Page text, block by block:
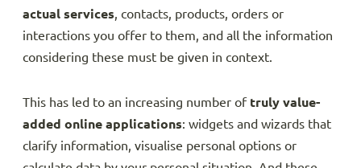
actual services, contacts, products, orders or
interactions you offer to them, and all the information
considering these must be given in context.
This has led to an increasing number of truly value-
added online applications: widgets and wizards that
clarify information, visualise personal options or